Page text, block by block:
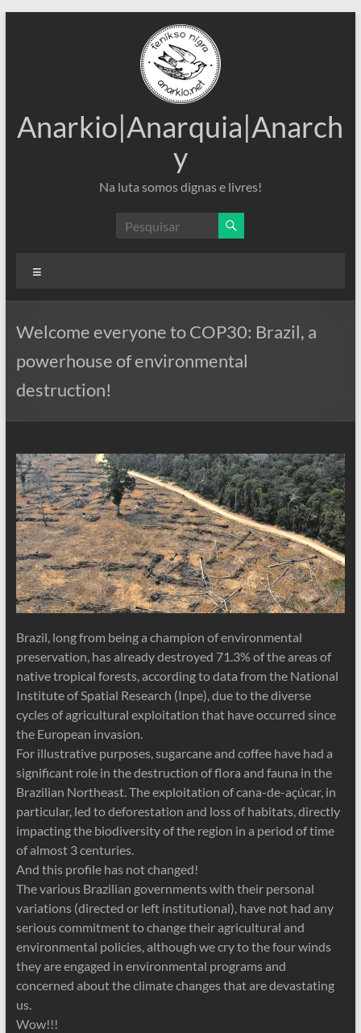
Anarkio|Anarquia|Anarch
y
Na luta somos dignas e livres!
Welcome everyone to COP30: Brazil, a
powerhouse of environmental
destruction!
Brazil, long from being a champion of environmental
preservation, has already destroyed 71.3% of the areas of
native tropical forests, according to data from the National
Institute of Spatial Research (Inpe), due to the diverse
cycles of agricultural exploitation that have occurred since
the European invasion.
For illustrative purposes, sugarcane and coffee have had a
significant role in the destruction of flora and fauna in the
Brazilian Northeast. The exploitation of cana-de-açúcar, in
particular, led to deforestation and loss of habitats, directly
impacting the biodiversity of the region in a period of time
of almost 3 centuries.
And this profile has not changed!
The various Brazilian governments with their personal
variations (directed or left institutional), have not had any
serious commitment to change their agricultural and
environmental policies, although we cry to the four winds
they are engaged in environmental programs and
concerned about the climate changes that are devastating
us.
Wow!!!